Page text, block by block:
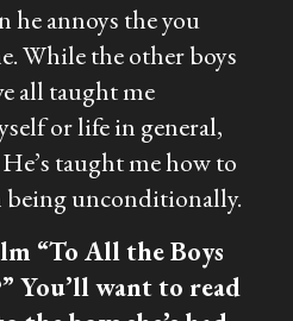
he annoys the you
While the other boys
all taught me
or life in general,
taught me how to
being unconditionally.
“To All the Boys
You’ll want to read